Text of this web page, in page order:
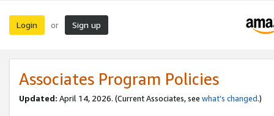
Login or Sign up
Associates Program Policies
Updated: April 14, 2026. (Current Associates, see what’s changed.)